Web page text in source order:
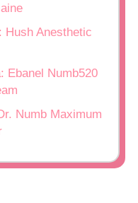
Hush Anesthetic
Ebanel Numb520
Numb Maximum